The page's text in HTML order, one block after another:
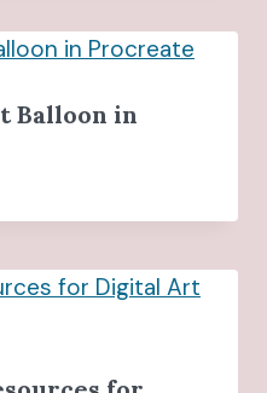
Balloon in